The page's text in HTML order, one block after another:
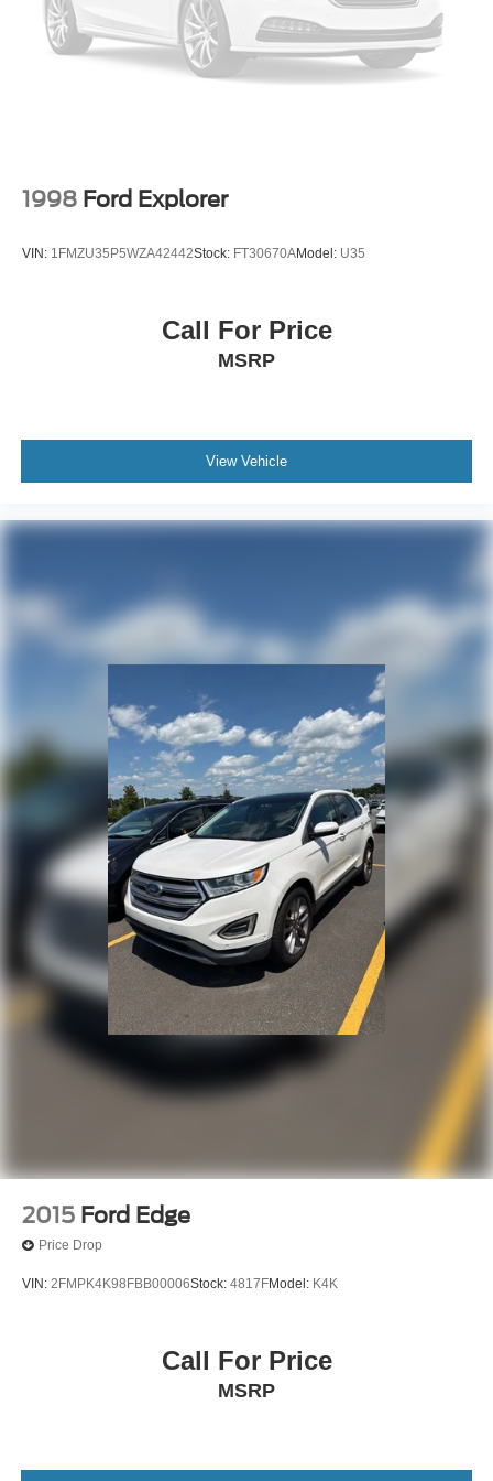
Rear air conditioning
Rain sensing wipers
Power driver seat
Passenger vanity mirror
Passenger seat mounted armrest
Overhead airbag
Outside temperature display
Low tire pressure warning
Illuminated entry
Heated steering wheel
Heated rear seats
Heated front seats
Heated door mirrors
Head restraints memory
HVAC memory
Genuine wood door panel insert
Genuine wood dashboard insert
Garage door transmitter
Fully automatic headlights
Front reading lights
Front fog lights
Front dual zone A/C
Four wheel independent suspension
Dual front impact airbags
Driver vanity mirror
Driver door bin
Bumpers: body-color
Auto-leveling suspension
1998 Ford Explorer
VIN: 1FMZU35P5WZA42442Stock: FT30670AModel: U35
Call For Price
MSRP
View Vehicle
2015 Ford Edge
Price Drop
VIN: 2FMPK4K98FBB00006Stock: 4817FModel: K4K
Call For Price
MSRP